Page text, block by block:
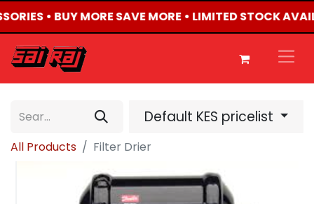
• BUY MORE SAVE MORE • LIMITED STOCK
Default KES pricelist
All Products Filter Drier